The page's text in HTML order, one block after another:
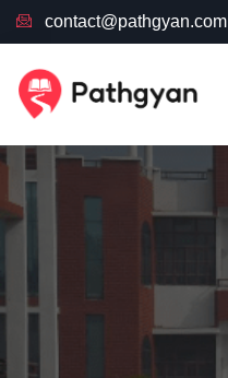
contact@pathgyan.com